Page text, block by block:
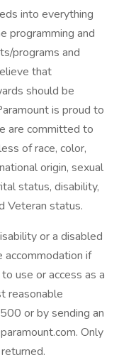
into everything
programming and
programs and
that
should be
is proud to
are committed to
of race, color,
origin, sexual
status, disability,
Veteran status.
or a disabled
accommodation if
use or access as a
reasonable
or by sending an
Only